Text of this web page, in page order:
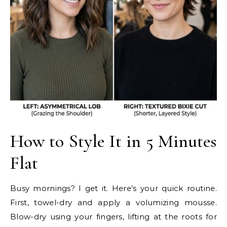
How to Style It in 5 Minutes
Flat
Busy mornings? I get it. Here’s your quick routine.
First, towel-dry and apply a volumizing mousse.
Blow-dry using your fingers, lifting at the roots for